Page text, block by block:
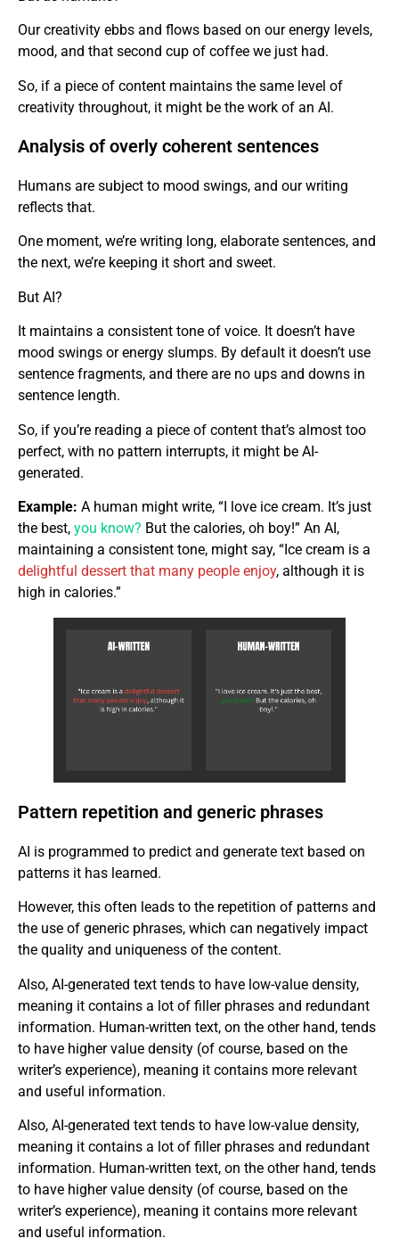
Our creativity ebbs and flows based on our energy levels,
mood, and that second cup of coffee we just had.
So, if a piece of content maintains the same level of
creativity throughout, it might be the work of an AI.
Analysis of overly coherent sentences
Humans are subject to mood swings, and our writing
reflects that.
One moment, we’re writing long, elaborate sentences, and
the next, we’re keeping it short and sweet.
But AI?
It maintains a consistent tone of voice. It doesn’t have
mood swings or energy slumps. By default it doesn’t use
sentence fragments, and there are no ups and downs in
sentence length.
So, if you’re reading a piece of content that’s almost too
perfect, with no pattern interrupts, it might be AI-
generated.
Example: A human might write, “I love ice cream. It’s just
the best, you know? But the calories, oh boy!” An AI,
maintaining a consistent tone, might say, “Ice cream is a
delightful dessert that many people enjoy, although it is
high in calories.”
Pattern repetition and generic phrases
AI is programmed to predict and generate text based on
patterns it has learned.
However, this often leads to the repetition of patterns and
the use of generic phrases, which can negatively impact
the quality and uniqueness of the content.
Also, AI-generated text tends to have low-value density,
meaning it contains a lot of filler phrases and redundant
information. Human-written text, on the other hand, tends
to have higher value density (of course, based on the
writer’s experience), meaning it contains more relevant
and useful information.
Also, AI-generated text tends to have low-value density,
meaning it contains a lot of filler phrases and redundant
information. Human-written text, on the other hand, tends
to have higher value density (of course, based on the
writer’s experience), meaning it contains more relevant
and useful information.